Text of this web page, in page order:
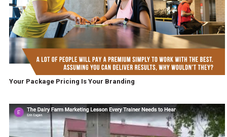
Your Package Pricing Is Your Branding